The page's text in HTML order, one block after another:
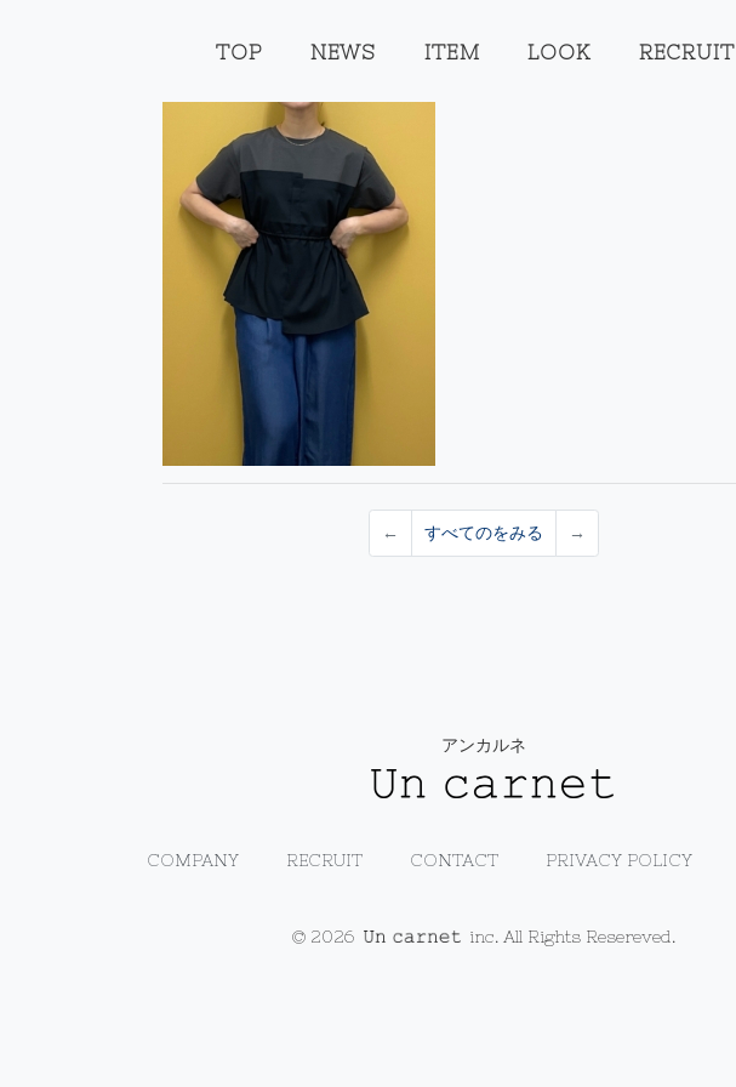
TOP NEWS ITEM LOOK RECRUIT
← すべてのをみる →
アンカルネ
COMPANY RECRUIT CONTACT PRIVACY POLICY
© 2026 inc. All Rights Resereved.